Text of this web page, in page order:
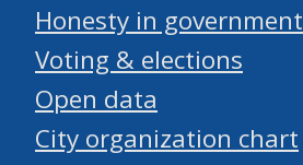
Honesty in government
Voting & elections
Open data
City organization chart